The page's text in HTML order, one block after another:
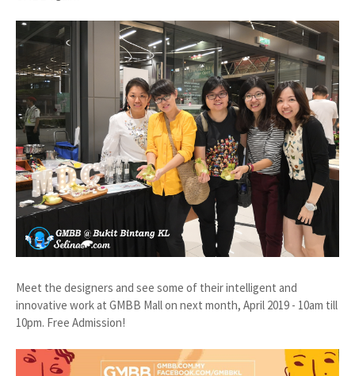
Meet the designers and see some of their intelligent and
innovative work at GMBB Mall on next month, April 2019 - 10am till
10pm. Free Admission!